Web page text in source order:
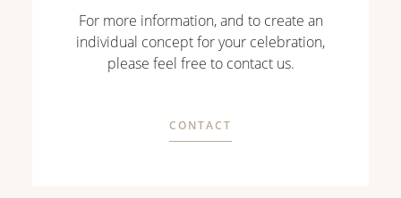
For more information, and to create an
individual concept for your celebration,
please feel free to contact us.
CONTACT